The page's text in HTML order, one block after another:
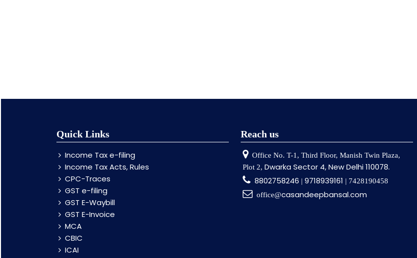
Quick Links
Income Tax e-filing
Income Tax Acts, Rules
CPC-Traces
GST e-filing
GST E-Waybill
GST E-Invoice
MCA
CBIC
ICAI
Reach us
Office No. T-1, Third Floor, Manish Twin Plaza,
Plot 2, Dwarka Sector 4, New Delhi 110078.
8802758246 | 9718939161 | 7428190458
office@casandeepbansal.com